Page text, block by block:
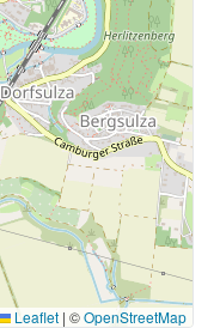
Leaflet | ©OpenStreetMap